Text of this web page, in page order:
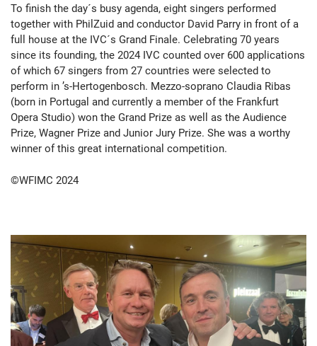
To finish the day´s busy agenda, eight singers performed
together with PhilZuid and conductor David Parry in front of a
full house at the IVC´s Grand Finale. Celebrating 70 years
since its founding, the 2024 IVC counted over 600 applications
of which 67 singers from 27 countries were selected to
perform in ’s-Hertogenbosch. Mezzo-soprano Claudia Ribas
(born in Portugal and currently a member of the Frankfurt
Opera Studio) won the Grand Prize as well as the Audience
Prize, Wagner Prize and Junior Jury Prize. She was a worthy
winner of this great international competition.
©WFIMC 2024